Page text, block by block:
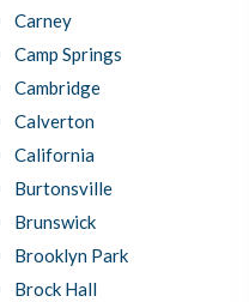
Carney
Camp Springs
Cambridge
Calverton
California
Burtonsville
Brunswick
Brooklyn Park
Brock Hall